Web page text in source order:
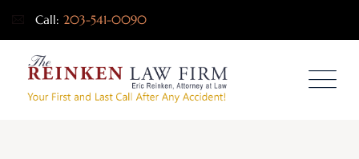
Call: 203-541-0090